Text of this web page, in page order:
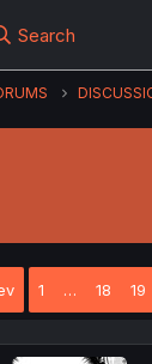
Search
1 … 18 19